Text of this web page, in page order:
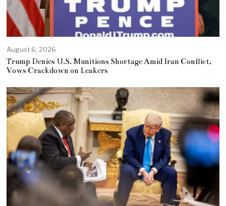
August 6, 2026
Trump Denies U.S. Munitions Shortage Amid Iran Conflict,
Vows Crackdown on Leakers